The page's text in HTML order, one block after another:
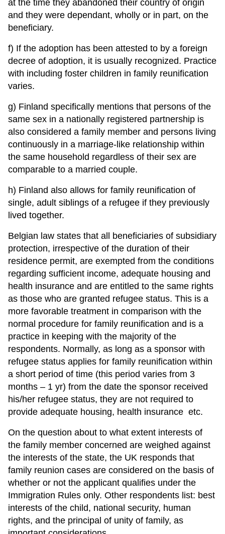
at the time they abandoned their country of origin
and they were dependant, wholly or in part, on the
beneficiary.
f) If the adoption has been attested to by a foreign
decree of adoption, it is usually recognized. Practice
with including foster children in family reunification
varies.
g) Finland specifically mentions that persons of the
same sex in a nationally registered partnership is
also considered a family member and persons living
continuously in a marriage-like relationship within
the same household regardless of their sex are
comparable to a married couple.
h) Finland also allows for family reunification of
single, adult siblings of a refugee if they previously
lived together.
Belgian law states that all beneficiaries of subsidiary
protection, irrespective of the duration of their
residence permit, are exempted from the conditions
regarding sufficient income, adequate housing and
health insurance and are entitled to the same rights
as those who are granted refugee status. This is a
more favorable treatment in comparison with the
normal procedure for family reunification and is a
practice in keeping with the majority of the
respondents. Normally, as long as a sponsor with
refugee status applies for family reunification within
a short period of time (this period varies from 3
months – 1 yr) from the date the sponsor received
his/her refugee status, they are not required to
provide adequate housing, health insurance etc.
On the question about to what extent interests of
the family member concerned are weighed against
the interests of the state, the UK responds that
family reunion cases are considered on the basis of
whether or not the applicant qualifies under the
Immigration Rules only. Other respondents list: best
interests of the child, national security, human
rights, and the principal of unity of family, as